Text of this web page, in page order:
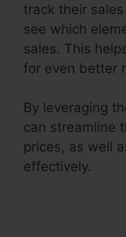
track their
see which
sales. This
for even better
By leveraging
can streamline
prices, as well
effectively.